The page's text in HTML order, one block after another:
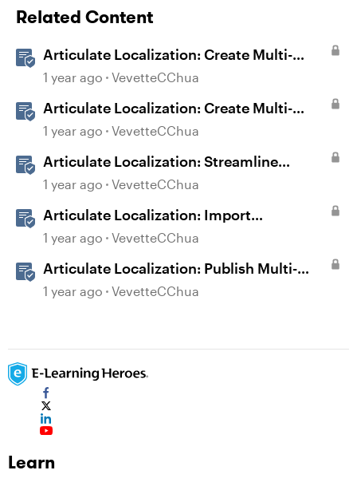
Related Content
Articulate Localization: Create Multi-
Language Storyline 360 Projects
1 year ago VevetteCChua
Articulate Localization: Create Multi-
Language Rise 360 Courses
1 year ago VevetteCChua
Articulate Localization: Streamline
Language Validation With Review 360
1 year ago VevetteCChua
Articulate Localization: Import
Suggestions from Language Validators
1 year ago VevetteCChua
Articulate Localization: Publish Multi-
Language Storyline Projects
1 year ago VevetteCChua
Learn